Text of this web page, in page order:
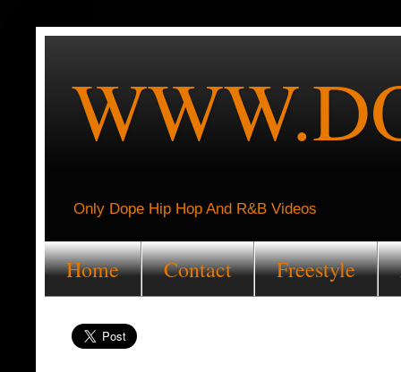
Only Dope Hip Hop And R&B Videos
Home Contact Freestyle